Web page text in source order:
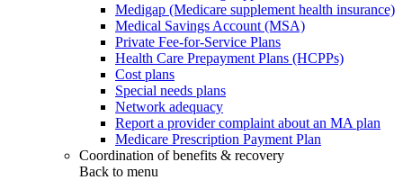
Medigap (Medicare supplement health insurance)
Medical Savings Account (MSA)
Private Fee-for-Service Plans
Health Care Prepayment Plans (HCPPs)
Cost plans
Special needs plans
Network adequacy
Report a provider complaint about an MA plan
Medicare Prescription Payment Plan
Coordination of benefits & recovery
Back to menu